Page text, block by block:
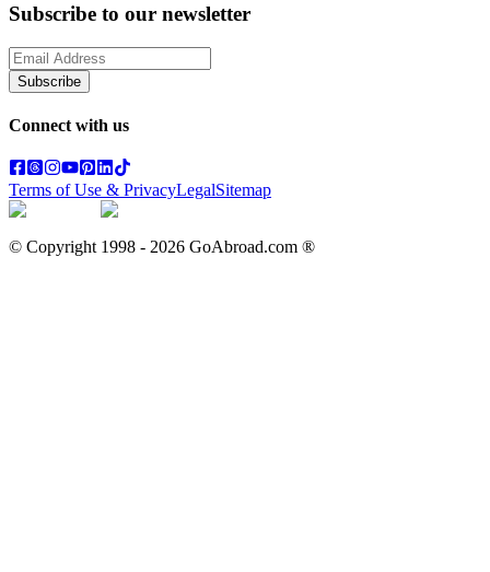
Subscribe to our newsletter
Subscribe
Connect with us
Terms of Use & PrivacyLegalSitemap
© Copyright 1998 - 2026 GoAbroad.com ®